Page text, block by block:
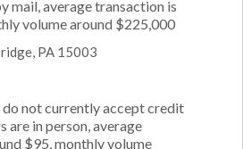
mail, average transaction is
volume around $225,000
PA 15003
do not currently accept credit
are in person, average
$95, monthly volume